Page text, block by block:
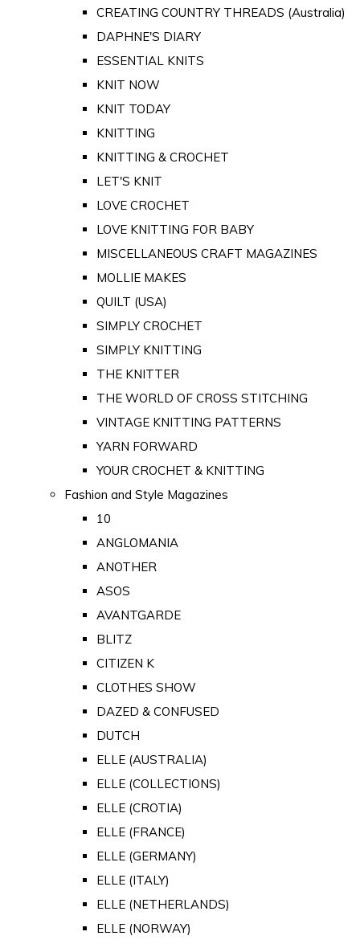
CREATING COUNTRY THREADS (Australia)
DAPHNE'S DIARY
ESSENTIAL KNITS
KNIT NOW
KNIT TODAY
KNITTING
KNITTING & CROCHET
LET'S KNIT
LOVE CROCHET
LOVE KNITTING FOR BABY
MISCELLANEOUS CRAFT MAGAZINES
MOLLIE MAKES
QUILT (USA)
SIMPLY CROCHET
SIMPLY KNITTING
THE KNITTER
THE WORLD OF CROSS STITCHING
VINTAGE KNITTING PATTERNS
YARN FORWARD
YOUR CROCHET & KNITTING
Fashion and Style Magazines
10
ANGLOMANIA
ANOTHER
ASOS
AVANTGARDE
BLITZ
CITIZEN K
CLOTHES SHOW
DAZED & CONFUSED
DUTCH
ELLE (AUSTRALIA)
ELLE (COLLECTIONS)
ELLE (CROTIA)
ELLE (FRANCE)
ELLE (GERMANY)
ELLE (ITALY)
ELLE (NETHERLANDS)
ELLE (NORWAY)